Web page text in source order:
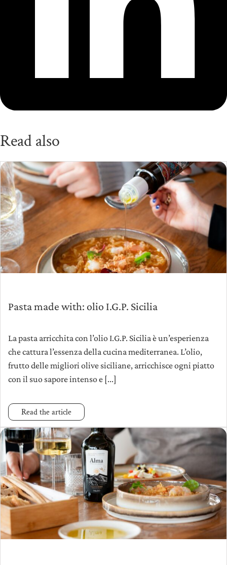
Read also
Pasta made with: olio I.G.P. Sicilia
La pasta arricchita con l’olio I.G.P. Sicilia è un’esperienza
che cattura l’essenza della cucina mediterranea. L’olio,
frutto delle migliori olive siciliane, arricchisce ogni piatto
con il suo sapore intenso e [...]
Read the article